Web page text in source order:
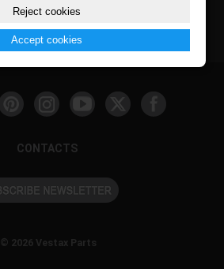
CONTACTS
© 2026 Vestax Parts
Reject cookies
Accept cookies